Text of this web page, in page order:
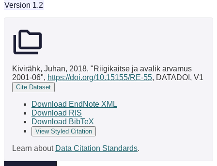
Version 1.2
Kivirähk, Juhan, 2018, "Riigikaitse ja avalik arvamus
2001-06", https://doi.org/10.15155/RE-55, DATADOI, V1
Cite Dataset
Download EndNote XML
Download RIS
Download BibTeX
View Styled Citation
Learn about Data Citation Standards.